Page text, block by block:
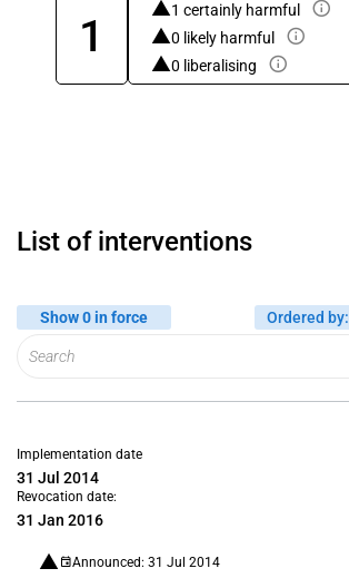
1
1 certainly harmful
0 likely harmful
0 liberalising
List of interventions
Show 0 in force Ordered by:
Implementation date
31 Jul 2014
Revocation date:
31 Jan 2016
Announced: 31 Jul 2014